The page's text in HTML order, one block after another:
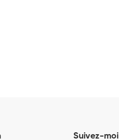
Suivez-moi